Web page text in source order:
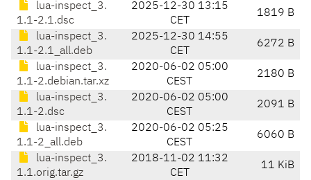
lua-inspect_3.
1.1-2.1.dsc
2025-12-30 13:15
CET
1819 B
lua-inspect_3.
1.1-2.1_all.deb
2025-12-30 14:55
CET
6272 B
lua-inspect_3.
1.1-2.debian.tar.xz
2020-06-02 05:00
CEST
2180 B
lua-inspect_3.
1.1-2.dsc
2020-06-02 05:00
CEST
2091 B
lua-inspect_3.
1.1-2_all.deb
2020-06-02 05:25
CEST
6060 B
lua-inspect_3.
1.1.orig.tar.gz
2018-11-02 11:32
CET
11 KiB